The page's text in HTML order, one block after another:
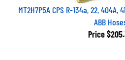
MT2H7P5A CPS R-134a, 22, 404A,
ABB Hoses
Price